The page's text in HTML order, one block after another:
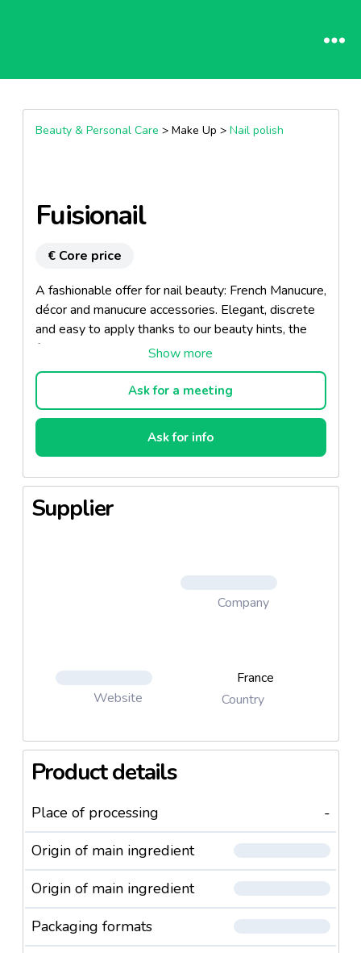
Beauty & Personal Care > Make Up > Nail polish
Fuisionail
€ Core price
A fashionable offer for nail beauty: French Manucure,
décor and manucure accessories. Elegant, discrete
and easy to apply thanks to our beauty hints, the
false nails Fusionail reply to all women's wishes,
even if unexperienced or in a hurry.
Ask for a meeting
Ask for info
Supplier
Company
Website
France
Country
Product details
Place of processing
-
Origin of main ingredient
Origin of main ingredient
Packaging formats